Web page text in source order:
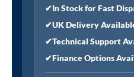
✔In Stock for Fast
✔UK Delivery
✔Technical Support
✔Finance Options
0.5-
3.4
quantity